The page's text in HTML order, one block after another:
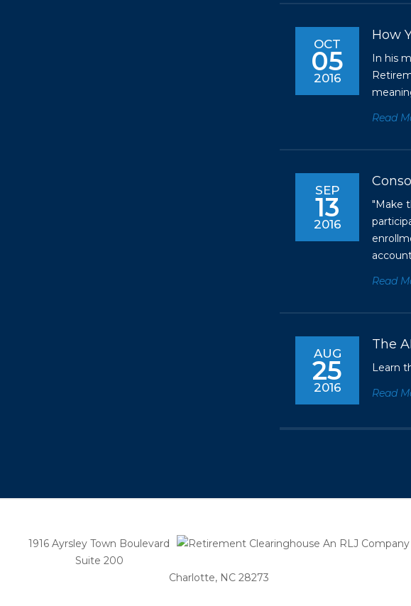
OCT
05
2016
How
In his
Read
SEP
13
2016
"Make
Read
AUG
25
2016
The
Learn
Read
1916 Ayrsley Town Boulevard
Suite 200
Charlotte, NC 28273